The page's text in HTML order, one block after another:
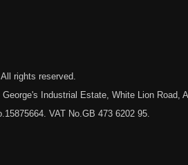
. All rights reserved.
Industrial Estate, White Lion Road,
VAT No.GB 473 6202 95.